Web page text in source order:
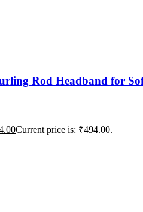
Rod Headband for
Current price is: ₹494.00.